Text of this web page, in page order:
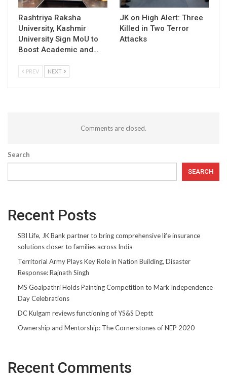
Rashtriya Raksha
University, Kashmir
University Sign MoU to
Boost Academic and…
JK on High Alert: Three
Killed in Two Terror
Attacks
PREV NEXT
Comments are closed.
Search
SEARCH
Recent Posts
SBI Life, JK Bank partner to bring comprehensive life insurance
solutions closer to families across India
Territorial Army Plays Key Role in Nation Building, Disaster
Response: Rajnath Singh
MS Goalpathri Holds Painting Competition to Mark Independence
Day Celebrations
DC Kulgam reviews functioning of YS&S Deptt
Ownership and Mentorship: The Cornerstones of NEP 2020
Recent Comments